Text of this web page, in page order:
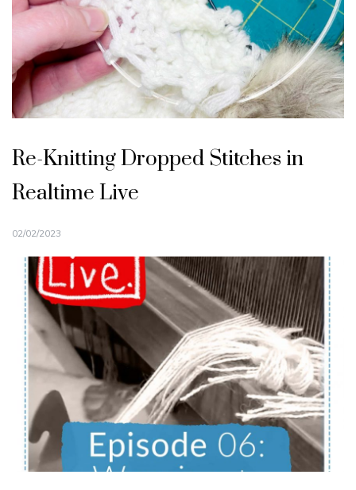
Re-Knitting Dropped Stitches in
Realtime Live
02/02/2023